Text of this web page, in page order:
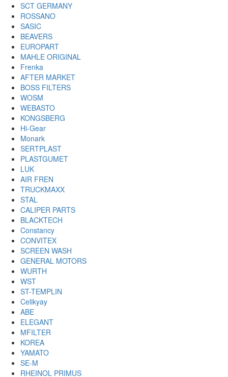
SCT GERMANY
ROSSANO
SASIC
BEAVERS
EUROPART
MAHLE ORIGINAL
Frenka
AFTER MARKET
BOSS FILTERS
WOSM
WEBASTO
KONGSBERG
Hi-Gear
Monark
SERTPLAST
PLASTGUMET
LUK
AIR FREN
TRUCKMAXX
STAL
CALIPER PARTS
BLACKTECH
Constancy
CONVITEX
SCREEN WASH
GENERAL MOTORS
WURTH
WST
ST-TEMPLIN
Celikyay
ABE
ELEGANT
MFILTER
KOREA
YAMATO
SE-M
RHEINOL PRIMUS